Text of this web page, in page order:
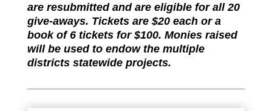
are resubmitted and are eligible for all 20
give-aways. Tickets are $20 each or a
book of 6 tickets for $100. Monies raised
will be used to endow the multiple
districts statewide projects.